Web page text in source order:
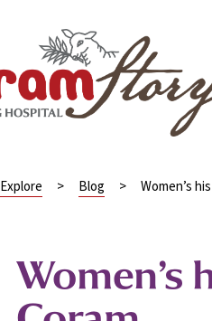
Explore > Blog > Women’s